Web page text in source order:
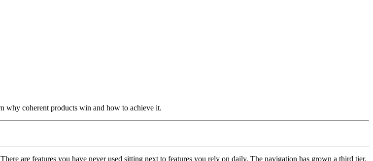
why coherent products win and how to achieve it.
are features you have never used sitting next to features you rely on daily. The navigation has grown a third tier.